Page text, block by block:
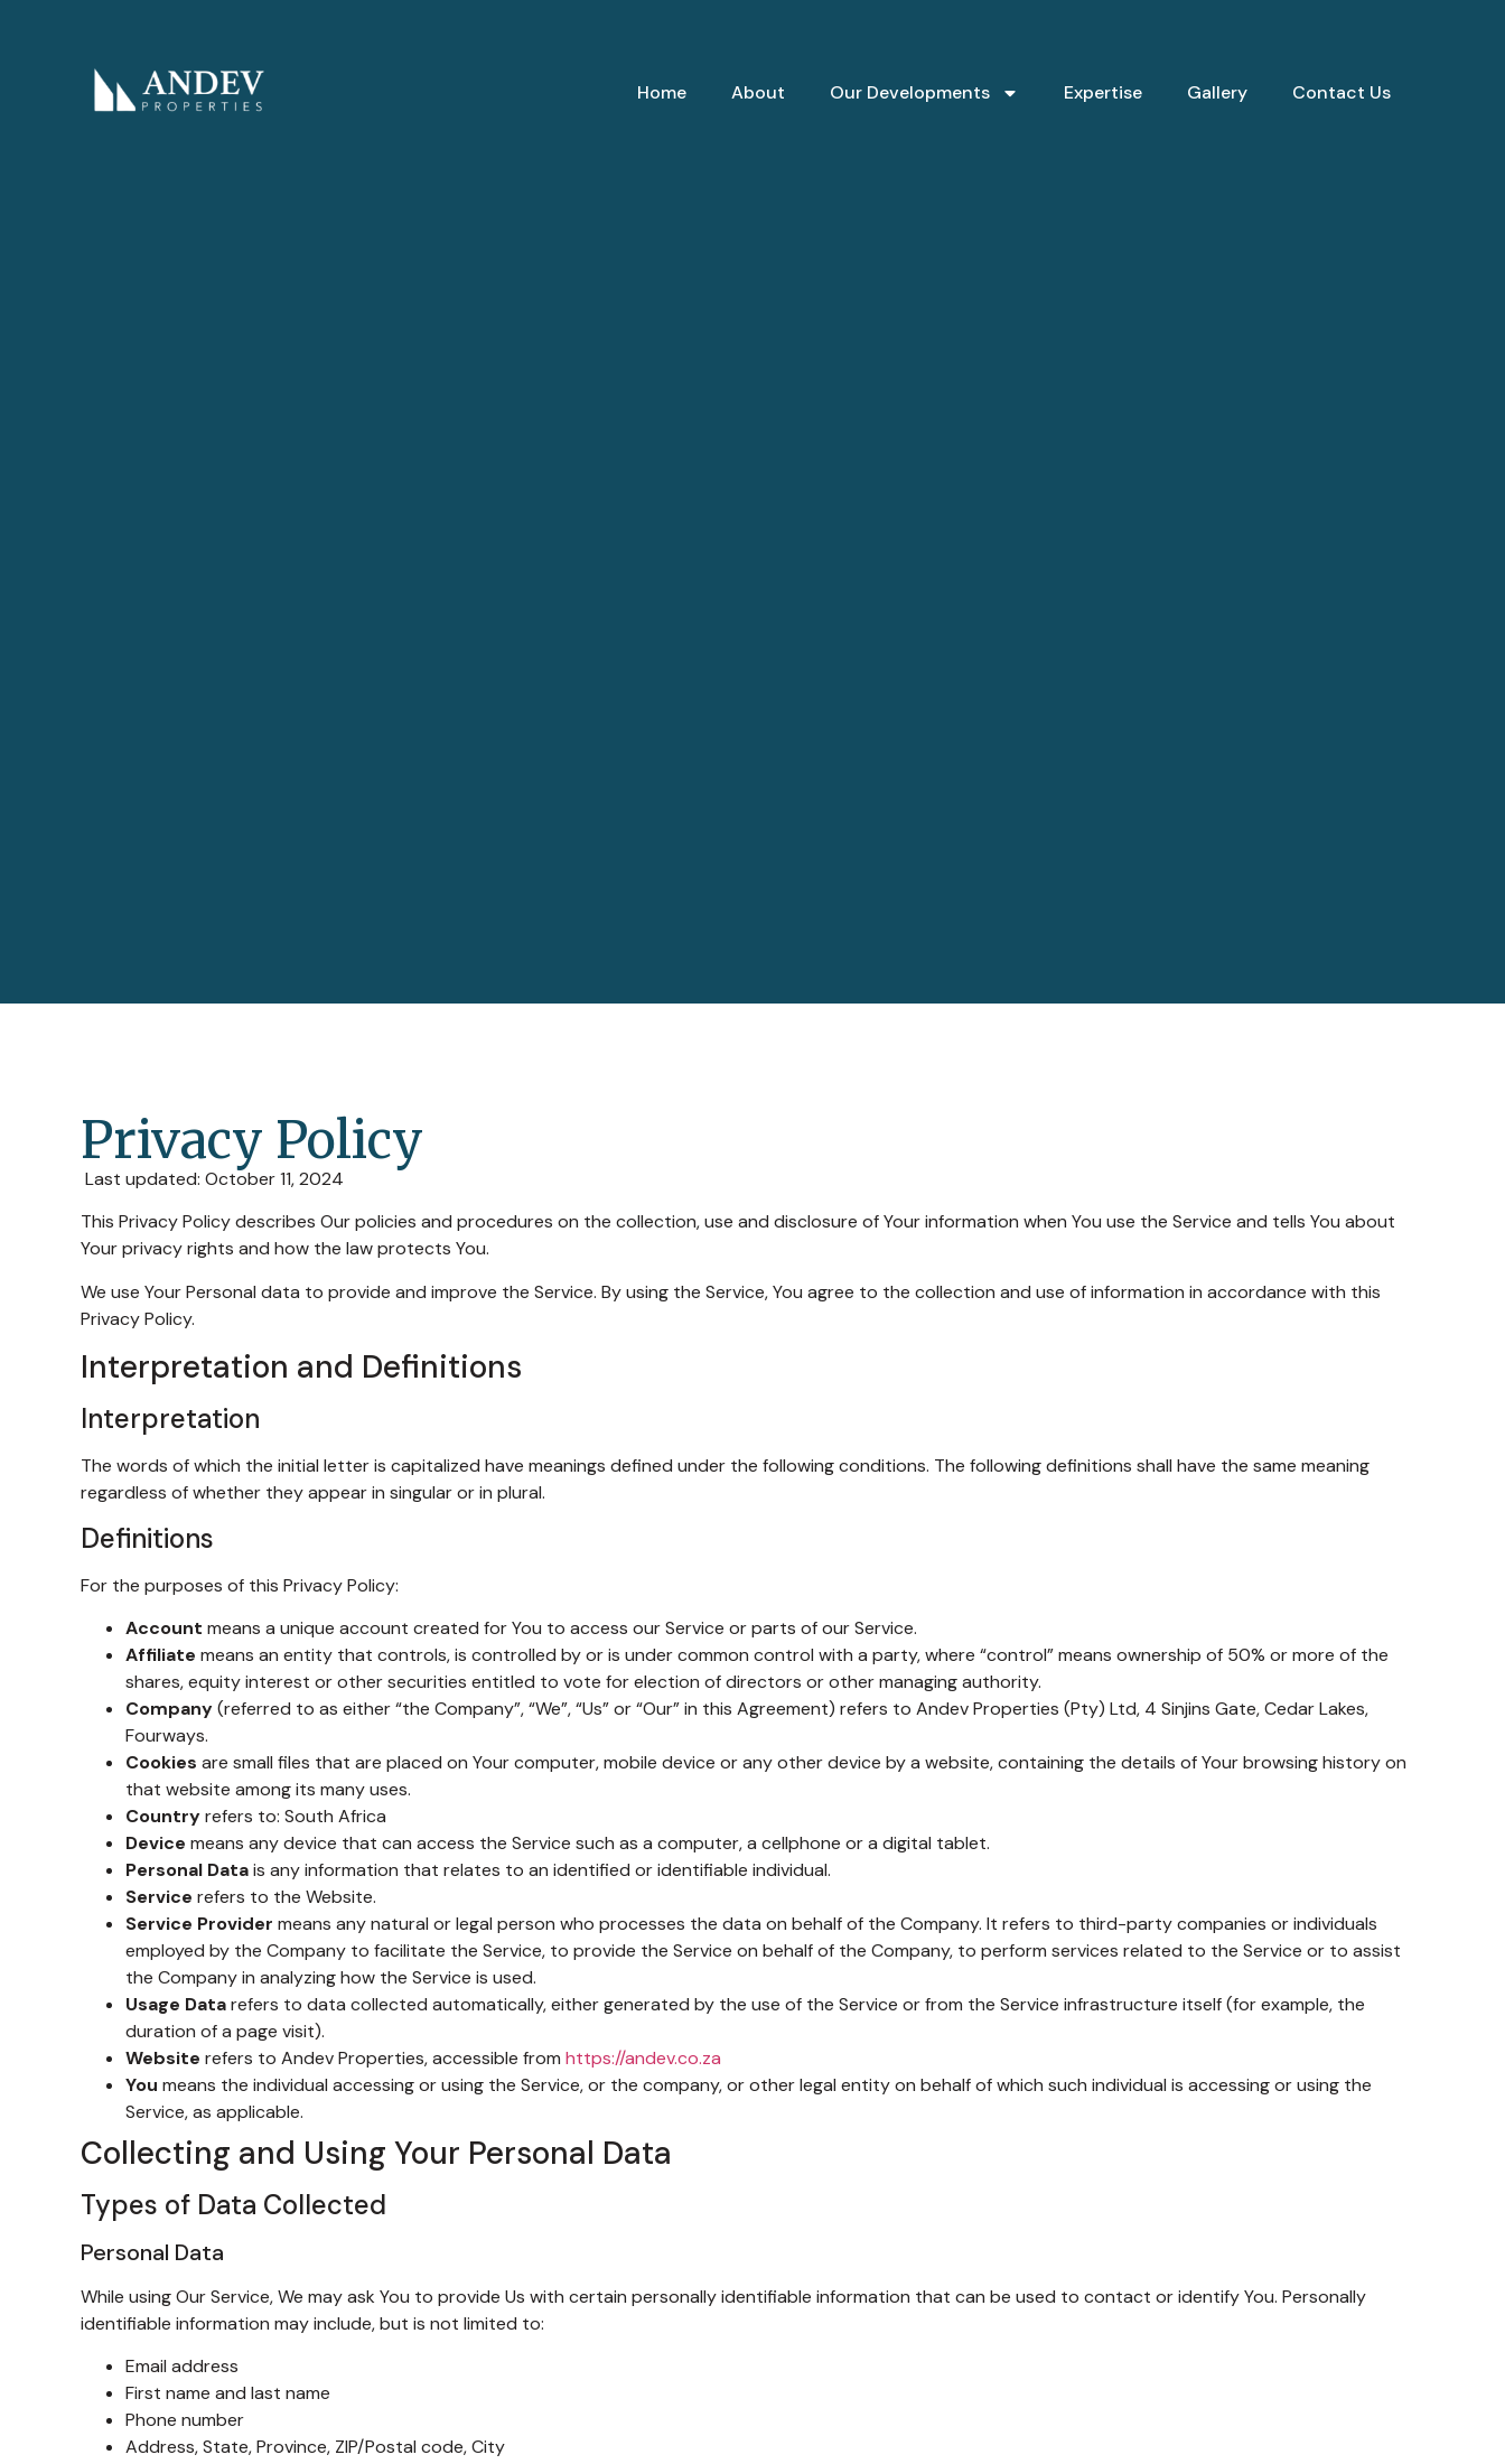
Home About Our Developments Expertise Gallery Contact Us
Privacy Policy
Last updated: October 11, 2024
This Privacy Policy describes Our policies and procedures on the collection, use and disclosure of Your information when You use the Service and tells You about
Your privacy rights and how the law protects You.
We use Your Personal data to provide and improve the Service. By using the Service, You agree to the collection and use of information in accordance with this
Privacy Policy.
Interpretation and Definitions
Interpretation
The words of which the initial letter is capitalized have meanings defined under the following conditions. The following definitions shall have the same meaning
regardless of whether they appear in singular or in plural.
Definitions
For the purposes of this Privacy Policy:
Account means a unique account created for You to access our Service or parts of our Service.
Affiliate means an entity that controls, is controlled by or is under common control with a party, where “control” means ownership of 50% or more of the
shares, equity interest or other securities entitled to vote for election of directors or other managing authority.
Company(referred to as either “the Company”, “We”, “Us” or “Our” in this Agreement) refers to Andev Properties (Pty) Ltd, 4 Sinjins Gate, Cedar Lakes,
Fourways.
Cookies are small files that are placed on Your computer, mobile device or any other device by a website, containing the details of Your browsing history on
that website among its many uses.
Countryrefers to: South Africa
Device means any device that can access the Service such as a computer, a cellphone or a digital tablet.
Personal Datais any information that relates to an identified or identifiable individual.
Service refers to the Website.
Service Provider means any natural or legal person who processes the data on behalf of the Company. It refers to third-party companies or individuals
employed by the Company to facilitate the Service, to provide the Service on behalf of the Company, to perform services related to the Service or to assist
the Company in analyzing how the Service is used.
Usage Datarefers to data collected automatically, either generated by the use of the Service or from the Service infrastructure itself (for example, the
duration of a page visit).
Website refers to Andev Properties, accessible from https://andev.co.za
You means the individual accessing or using the Service, or the company, or other legal entity on behalf of which such individual is accessing or using the
Service, as applicable.
Collecting and Using Your Personal Data
Types of Data Collected
Personal Data
While using Our Service, We may ask You to provide Us with certain personally identifiable information that can be used to contact or identify You. Personally
identifiable information may include, but is not limited to:
Email address
First name and last name
Phone number
Address, State, Province, ZIP/Postal code, City